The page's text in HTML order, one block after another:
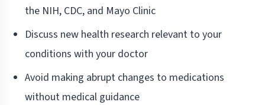
the NIH, CDC, and Mayo Clinic
Discuss new health research relevant to your
conditions with your doctor
Avoid making abrupt changes to medications
without medical guidance